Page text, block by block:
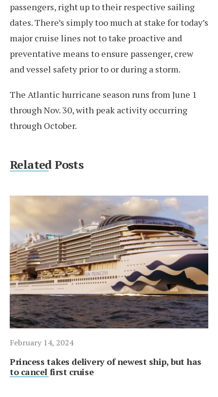
passengers, right up to their respective sailing
dates. There’s simply too much at stake for today’s
major cruise lines not to take proactive and
preventative means to ensure passenger, crew
and vessel safety prior to or during a storm.
The Atlantic hurricane season runs from June 1
through Nov. 30, with peak activity occurring
through October.
Related Posts
February 14, 2024
Princess takes delivery of newest ship, but has
to cancel first cruise